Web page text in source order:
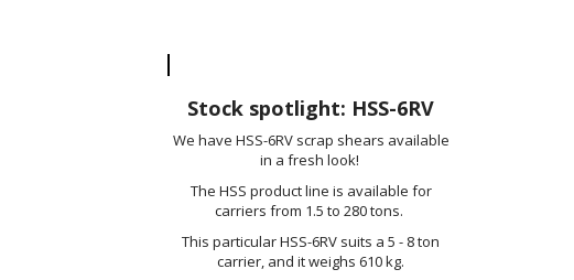
Stock spotlight: HSS-6RV
We have HSS-6RV scrap shears available
in a fresh look!
The HSS product line is available for
carriers from 1.5 to 280 tons.
This particular HSS-6RV suits a 5 - 8 ton
carrier, and it weighs 610 kg.